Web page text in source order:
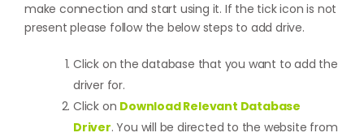
make connection and start using it. If the tick icon is not
present please follow the below steps to add drive.
Click on the database that you want to add the
driver for.
Click on Download Relevant Database
Driver. You will be directed to the website from